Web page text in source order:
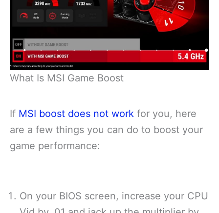
What Is MSI Game Boost
If MSI boost does not work for you, here
are a few things you can do to boost your
game performance:
On your BIOS screen, increase your CPU